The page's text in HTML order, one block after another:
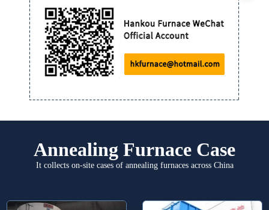
Annealing Furnace Case
It collects on-site cases of annealing furnaces across China